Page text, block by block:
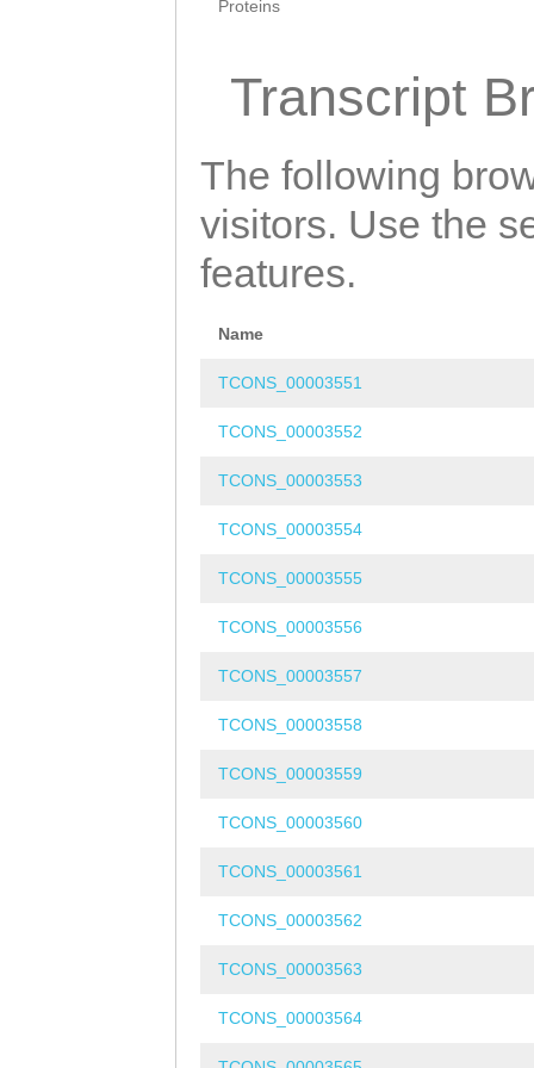
Proteins
Transcript
The following
visitors. Use the
features.
Name
TCONS_00003551
TCONS_00003552
TCONS_00003553
TCONS_00003554
TCONS_00003555
TCONS_00003556
TCONS_00003557
TCONS_00003558
TCONS_00003559
TCONS_00003560
TCONS_00003561
TCONS_00003562
TCONS_00003563
TCONS_00003564